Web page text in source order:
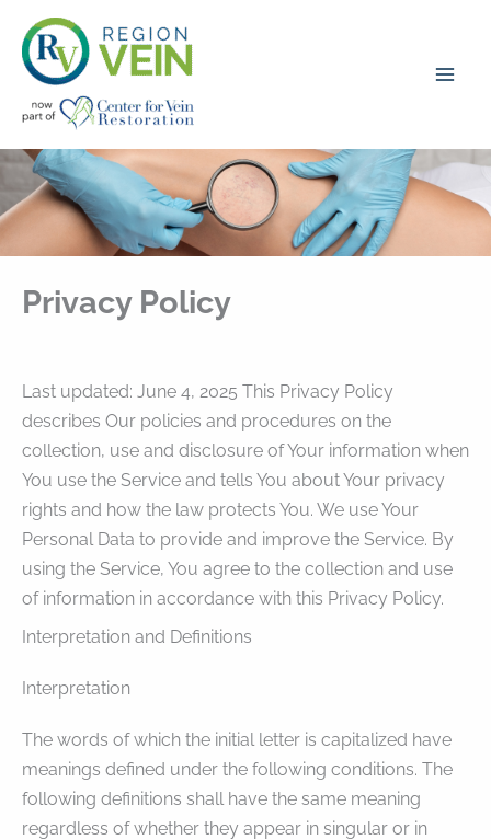
content
Privacy Policy
Last updated: June 4, 2025 This Privacy Policy
describes Our policies and procedures on the
collection, use and disclosure of Your information when
You use the Service and tells You about Your privacy
rights and how the law protects You. We use Your
Personal Data to provide and improve the Service. By
using the Service, You agree to the collection and use
of information in accordance with this Privacy Policy.
Interpretation and Definitions
Interpretation
The words of which the initial letter is capitalized have
meanings defined under the following conditions. The
following definitions shall have the same meaning
regardless of whether they appear in singular or in